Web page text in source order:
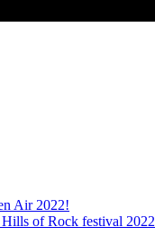
Air 2022!
of Rock festival 2022